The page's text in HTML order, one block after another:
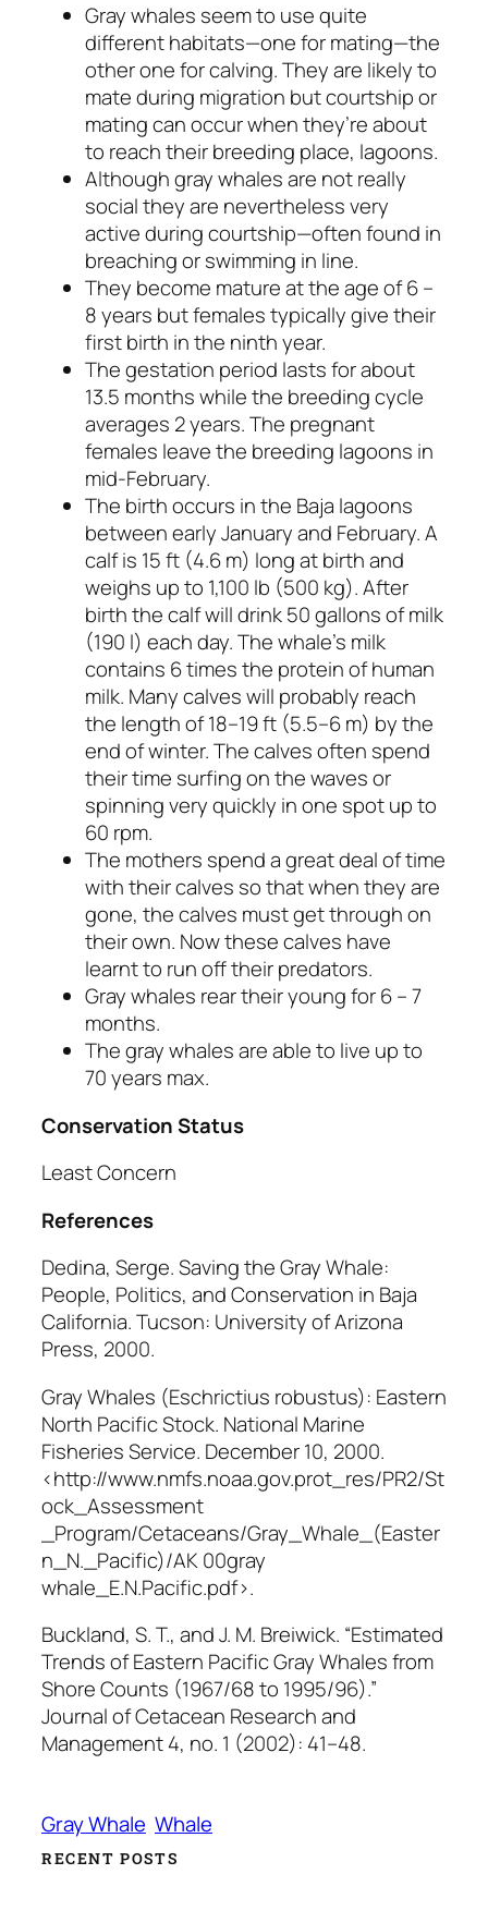
Gray whales seem to use quite
different habitats—one for mating—the
other one for calving. They are likely to
mate during migration but courtship or
mating can occur when they’re about
to reach their breeding place, lagoons.
Although gray whales are not really
social they are nevertheless very
active during courtship—often found in
breaching or swimming in line.
They become mature at the age of 6 –
8 years but females typically give their
first birth in the ninth year.
The gestation period lasts for about
13.5 months while the breeding cycle
averages 2 years. The pregnant
females leave the breeding lagoons in
mid-February.
The birth occurs in the Baja lagoons
between early January and February. A
calf is 15 ft (4.6 m) long at birth and
weighs up to 1,100 lb (500 kg). After
birth the calf will drink 50 gallons of milk
(190 l) each day. The whale’s milk
contains 6 times the protein of human
milk. Many calves will probably reach
the length of 18–19 ft (5.5–6 m) by the
end of winter. The calves often spend
their time surfing on the waves or
spinning very quickly in one spot up to
60 rpm.
The mothers spend a great deal of time
with their calves so that when they are
gone, the calves must get through on
their own. Now these calves have
learnt to run off their predators.
Gray whales rear their young for 6 – 7
months.
The gray whales are able to live up to
70 years max.
Conservation Status
Least Concern
References
Dedina, Serge.Saving the Gray Whale:
People, Politics, and Conservation in Baja
California. Tucson: University of Arizona
Press, 2000.
Gray Whales (Eschrictius robustus): Eastern
North Pacific Stock. National Marine
Fisheries Service. December 10, 2000.
<http://www.nmfs.noaa.gov.prot_res/PR2/St
ock_Assessment
_Program/Cetaceans/Gray_Whale_(Easter
n_N._Pacific)/AK 00gray
whale_E.N.Pacific.pdf>.
Buckland, S. T., and J. M. Breiwick. “Estimated
Trends of Eastern Pacific Gray Whales from
Shore Counts (1967/68 to 1995/96).”
Journal of Cetacean Research and
Management4, no. 1 (2002): 41–48.
Gray Whale Whale
RECENT POSTS